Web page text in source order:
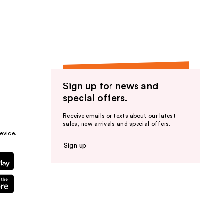
Sign up for news and
special offers.
Receive emails or texts about our latest
sales, new arrivals and special offers.
Sign up